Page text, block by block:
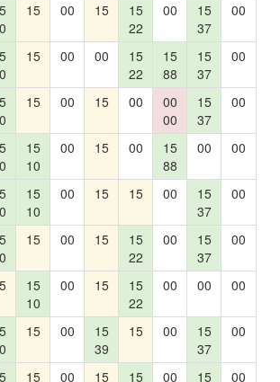
15 00 15
15
22
00
15
37
00
15 00 00
15
22
15
88
15
37
00
15 00 15 00
00
00
15
37
00
15
10
00 15 00
15
88
00 00
15
10
00 15 15 00
15
37
00
15 00 15
15
22
00
15
37
00
15
10
00 15
15
22
00 00 00
15 00
15
39
15 00
15
37
00
15 00 15
15
00
15
00